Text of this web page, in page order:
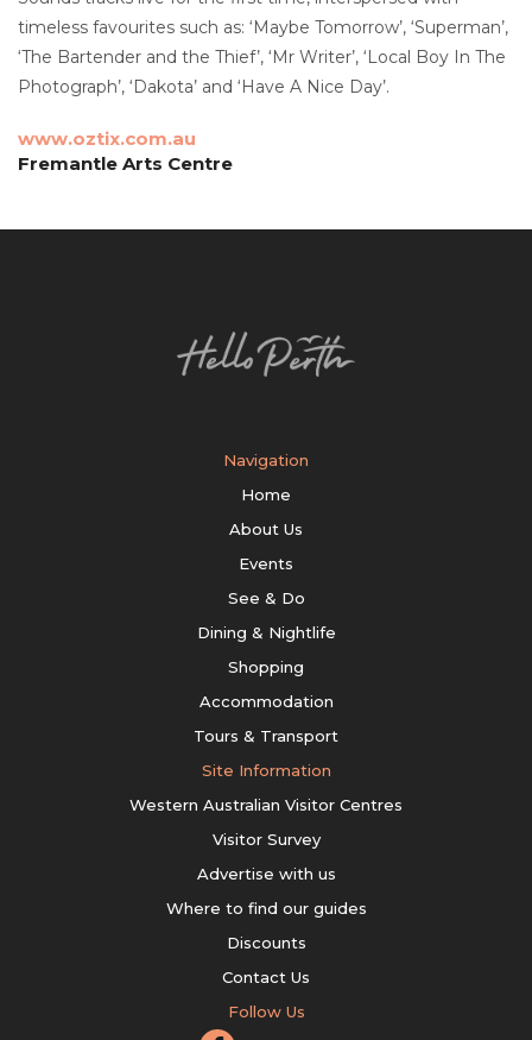
timeless favourites such as: ‘Maybe Tomorrow’, ‘Superman’,
‘The Bartender and the Thief’, ‘Mr Writer’, ‘Local Boy In The
Photograph’, ‘Dakota’ and ‘Have A Nice Day’.
www.oztix.com.au
Fremantle Arts Centre
Navigation
Home
About Us
Events
See & Do
Dining & Nightlife
Shopping
Accommodation
Tours & Transport
Site Information
Western Australian Visitor Centres
Visitor Survey
Advertise with us
Where to find our guides
Discounts
Contact Us
Follow Us